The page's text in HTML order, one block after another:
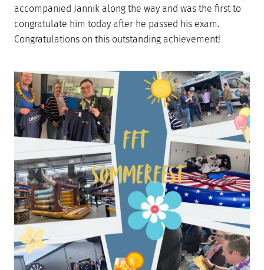
accompanied Jannik along the way and was the first to
congratulate him today after he passed his exam.
Congratulations on this outstanding achievement!